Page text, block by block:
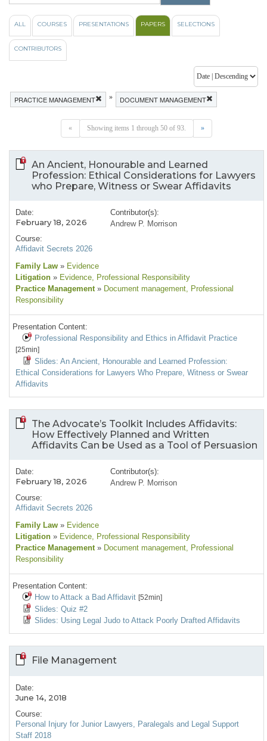
ALL COURSES PRESENTATIONS PAPERS SELECTIONS
CONTRIBUTORS
PRACTICE MANAGEMENT » DOCUMENT MANAGEMENT
« Showing items 1 through 50 of 93. »
An Ancient, Honourable and Learned
Profession: Ethical Considerations for Lawyers
who Prepare, Witness or Swear Affidavits
Date:
February 18, 2026
Course:
Affidavit Secrets 2026
Contributor(s):
Andrew P. Morrison
Family Law » Evidence
Litigation » Evidence, Professional Responsibility
Practice Management » Document management, Professional
Responsibility
Presentation Content:
Professional Responsibility and Ethics in Affidavit Practice
[25min]
Slides: An Ancient, Honourable and Learned Profession:
Ethical Considerations for Lawyers Who Prepare, Witness or Swear
Affidavits
The Advocate’s Toolkit Includes Affidavits:
How Effectively Planned and Written
Affidavits Can be Used as a Tool of Persuasion
Date:
February 18, 2026
Course:
Affidavit Secrets 2026
Contributor(s):
Andrew P. Morrison
Family Law » Evidence
Litigation » Evidence, Professional Responsibility
Practice Management » Document management, Professional
Responsibility
Presentation Content:
How to Attack a Bad Affidavit [52min]
Slides: Quiz #2
Slides: Using Legal Judo to Attack Poorly Drafted Affidavits
File Management
Date:
June 14, 2018
Course:
Personal Injury for Junior Lawyers, Paralegals and Legal Support
Staff 2018